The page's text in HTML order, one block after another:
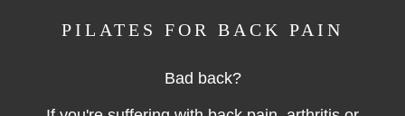
PILATES FOR BACK PAIN
Bad back?